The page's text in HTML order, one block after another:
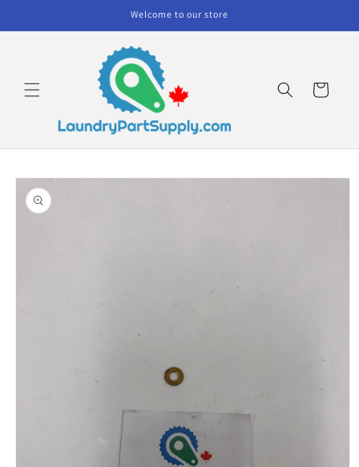
Welcome to our store
Cart
Skip to
product
information